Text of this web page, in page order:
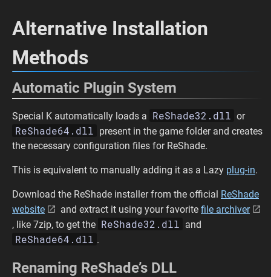
Alternative Installation
Methods
Automatic Plugin System
Special K automatically loads a ReShade32.dll or
ReShade64.dll present in the game folder and creates
the necessary configuration files for ReShade.
This is equivalent to manually adding it as a Lazy plug-in.
Download the ReShade installer from the official ReShade
website
and extract it using your favorite file archiver
, like 7zip, to get the ReShade32.dll and
ReShade64.dll .
Renaming ReShade’s DLL